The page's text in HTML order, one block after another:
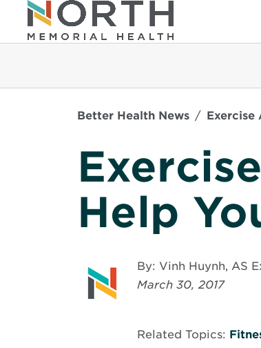
Better Health News Exercise
Help
By: Vinh Huynh, AS
March 30, 2017
Related Topics: